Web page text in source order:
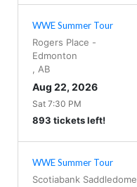
WWE Summer Tour
Rogers Place -
Edmonton
AB
Aug 22, 2026
Sat 7:30 PM
893 tickets left!
WWE Summer Tour
Scotiabank Saddledome